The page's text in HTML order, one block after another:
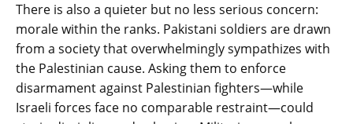
There is also a quieter but no less serious concern:
morale within the ranks. Pakistani soldiers are drawn
from a society that overwhelmingly sympathizes with
the Palestinian cause. Asking them to enforce
disarmament against Palestinian fighters—while
Israeli forces face no comparable restraint—could